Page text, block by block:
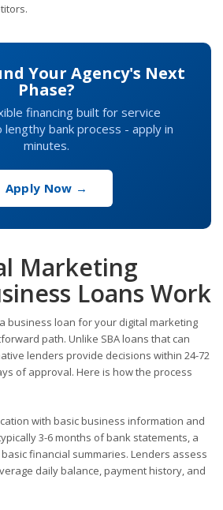
Your Agency's Next
Phase?
financing built for service
lengthy bank process - apply in
minutes.
Apply Now →
Marketing
Loans Work
business loan for your digital marketing
path. Unlike SBA loans that can
lenders provide decisions within 24-72
of approval. Here is how the process
with basic business information and
3-6 months of bank statements, a
financial summaries. Lenders assess
daily balance, payment history, and